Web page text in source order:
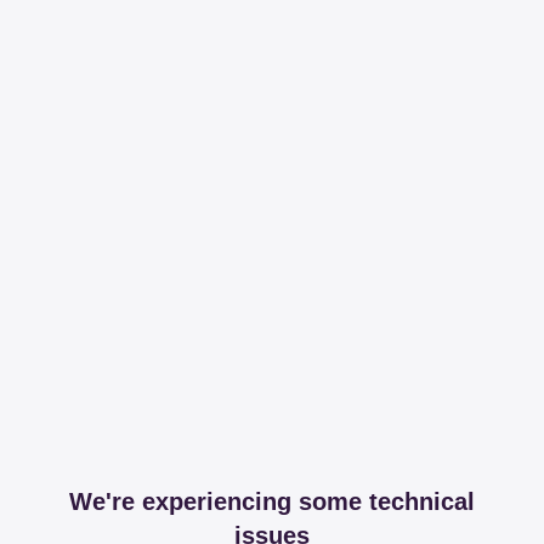
We're experiencing some technical
issues